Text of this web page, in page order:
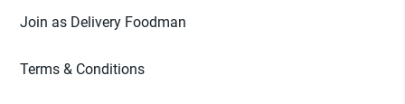
Join as Delivery Foodman
Terms & Conditions